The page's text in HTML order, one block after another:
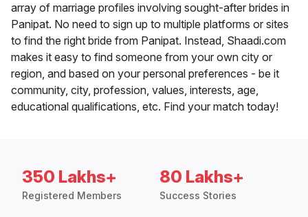
array of marriage profiles involving sought-after brides in
Panipat. No need to sign up to multiple platforms or sites
to find the right bride from Panipat. Instead, Shaadi.com
makes it easy to find someone from your own city or
region, and based on your personal preferences - be it
community, city, profession, values, interests, age,
educational qualifications, etc. Find your match today!
350 Lakhs+
Registered Members
80 Lakhs+
Success Stories